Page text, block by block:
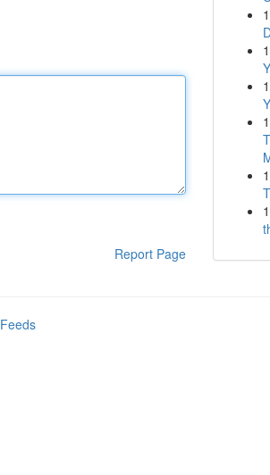
Report Page
1
1
1
1
1
1